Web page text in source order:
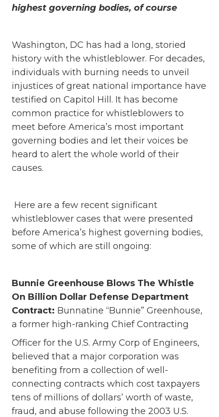
highest governing bodies, of course
Washington, DC has had a long, storied
history with the whistleblower. For decades,
individuals with burning needs to unveil
injustices of great national importance have
testified on Capitol Hill. It has become
common practice for whistleblowers to
meet before America’s most important
governing bodies and let their voices be
heard to alert the whole world of their
causes.
Here are a few recent significant
whistleblower cases that were presented
before America’s highest governing bodies,
some of which are still ongoing:
Bunnie Greenhouse Blows The Whistle
On Billion Dollar Defense Department
Contract: Bunnatine “Bunnie” Greenhouse,
a former high-ranking Chief Contracting
Officer for the U.S. Army Corp of Engineers,
believed that a major corporation was
benefiting from a collection of well-
connecting contracts which cost taxpayers
tens of millions of dollars’ worth of waste,
fraud, and abuse following the 2003 U.S.